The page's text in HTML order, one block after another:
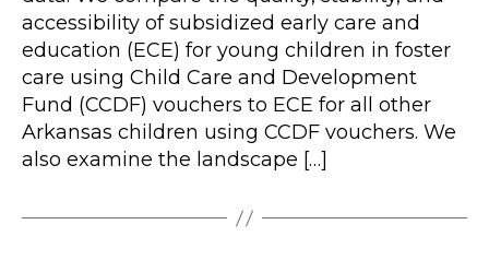
accessibility of subsidized early care and
education (ECE) for young children in foster
care using Child Care and Development
Fund (CCDF) vouchers to ECE for all other
Arkansas children using CCDF vouchers. We
also examine the landscape […]